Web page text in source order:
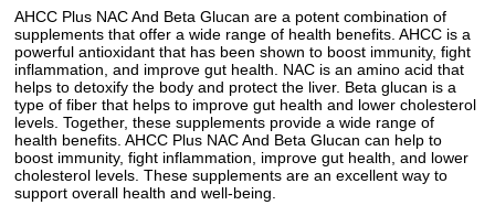
AHCC Plus NAC And Beta Glucan are a potent combination of
supplements that offer a wide range of health benefits. AHCC is a
powerful antioxidant that has been shown to boost immunity, fight
inflammation, and improve gut health. NAC is an amino acid that
helps to detoxify the body and protect the liver. Beta glucan is a
type of fiber that helps to improve gut health and lower cholesterol
levels. Together, these supplements provide a wide range of
health benefits. AHCC Plus NAC And Beta Glucan can help to
boost immunity, fight inflammation, improve gut health, and lower
cholesterol levels. These supplements are an excellent way to
support overall health and well-being.